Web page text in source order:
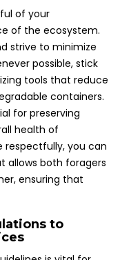
of your
of the ecosystem.
strive to minimize
possible, stick
tools that reduce
containers.
for preserving
health of
respectfully, you can
allows both foragers
ensuring that
to